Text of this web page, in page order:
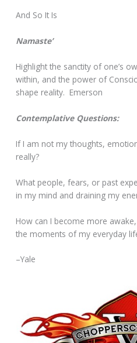
And So It Is
Namaste’
Highlight the sanctity of one’s
within, and the power of
shape reality. Emerson
Contemplative Questions:
If I am not my thoughts,
really?
What people, fears, or past
in my mind and draining my
How can I become more
the moments of my everyday
–Yale